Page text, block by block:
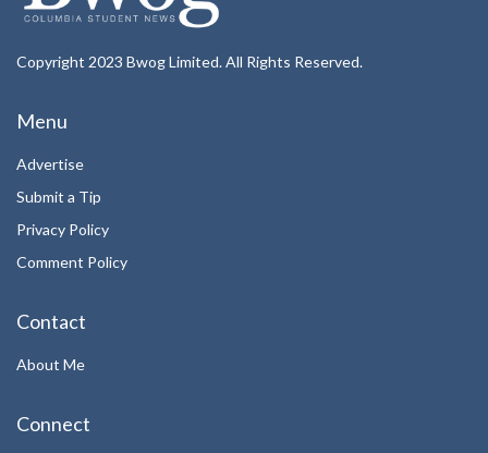
Copyright 2023 Bwog Limited. All Rights Reserved.
Menu
Advertise
Submit a Tip
Privacy Policy
Comment Policy
Contact
About Me
Connect